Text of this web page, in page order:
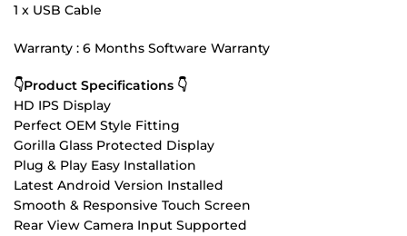
1 x USB Cable
Warranty : 6 Months Software Warranty
👇Product Specifications 👇
HD IPS Display
Perfect OEM Style Fitting
Gorilla Glass Protected Display
Plug & Play Easy Installation
Latest Android Version Installed
Smooth & Responsive Touch Screen
Rear View Camera Input Supported